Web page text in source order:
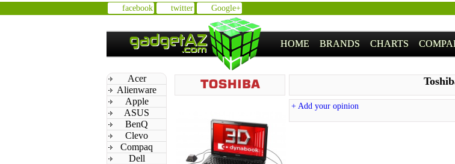
facebook twitter Google+
HOME BRANDS CHARTS
Acer
Alienware
Apple
ASUS
BenQ
Clevo
Compaq
Dell
+ Add your opinion